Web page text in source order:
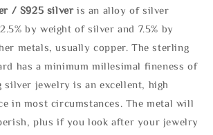
r / S925 silveris an alloy of silver
by weight of silver and 7.5% by
metals, usually copper. The sterling
has a minimum millesimal fineness of
silver jewelry is an excellent, high
in most circumstances. The metal will
plus if you look after your jewelry